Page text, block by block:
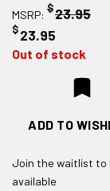
MSRP: $23.95
$23.95
Out of stock
ADD TO
Join the waitlist to
available